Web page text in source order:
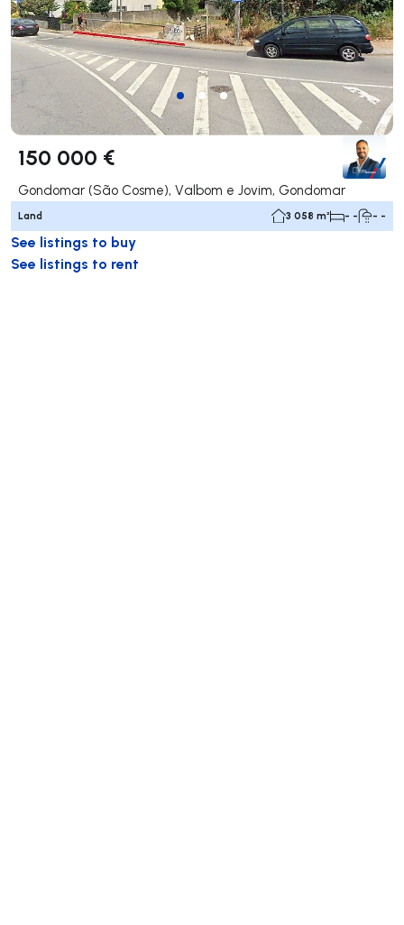
150 000 €
Gondomar (São Cosme), Valbom e Jovim, Gondomar
Land 3 058 m² - - - -
See listings to buy
See listings to rent